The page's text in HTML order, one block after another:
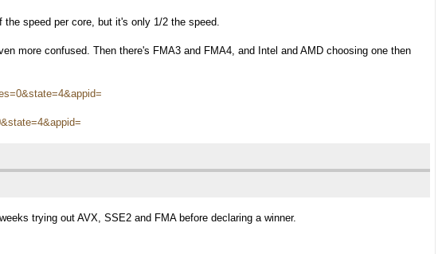
speed per core, but it's only 1/2 the speed.
more confused. Then there's FMA3 and FMA4, and Intel and AMD choosing one then
trying out AVX, SSE2 and FMA before declaring a winner.